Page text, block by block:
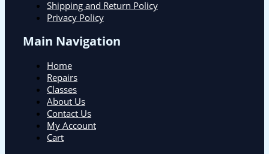
Shipping and Return Policy
Privacy Policy
Main Navigation
Home
Repairs
Classes
About Us
Contact Us
My Account
Cart